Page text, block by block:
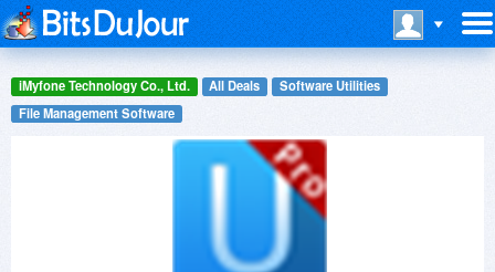
iMyfone Technology Co., Ltd. All Deals
Software Utilities
File Management Software